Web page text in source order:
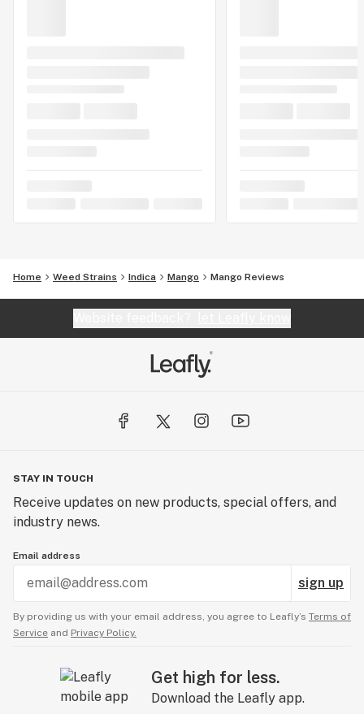
Home Weed Strains Indica Mango Mango Reviews
STAY IN TOUCH
Receive updates on new products, special offers, and
industry news.
Email address
sign up
By providing us with your email address, you agree to Leafly’s Terms of
Service and Privacy Policy.
Get high for less.
Download the Leafly app.